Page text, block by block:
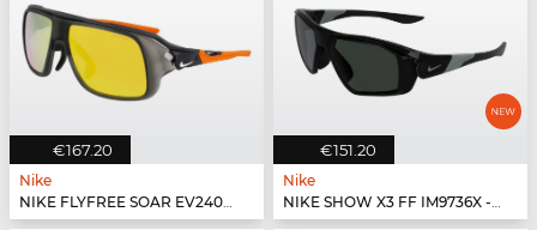
€167.20
Nike
NIKE FLYFREE SOAR EV24001 - 060
€151.20
Nike
NIKE SHOW X3 FF IM9736X - 010